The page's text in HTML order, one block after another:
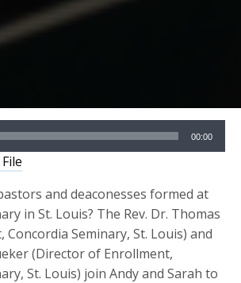
00:00
and deaconesses formed at
in St. Louis? The Rev. Dr. Thomas
Concordia Seminary, St. Louis) and
(Director of Enrollment,
St. Louis) join Andy and Sarah to